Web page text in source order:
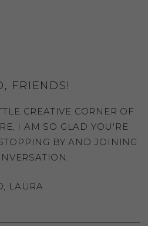
FRIENDS!
CREATIVE CORNER OF
I AM SO GLAD YOU'RE
BY AND JOINING
LAURA